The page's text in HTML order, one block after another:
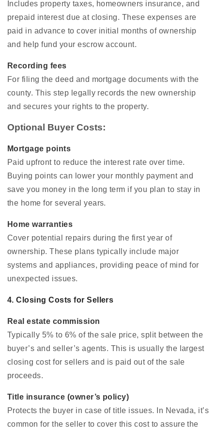
Includes property taxes, homeowners insurance, and
prepaid interest due at closing. These expenses are
paid in advance to cover initial months of ownership
and help fund your escrow account.
Recording fees
For filing the deed and mortgage documents with the
county. This step legally records the new ownership
and secures your rights to the property.
Optional Buyer Costs:
Mortgage points
Paid upfront to reduce the interest rate over time.
Buying points can lower your monthly payment and
save you money in the long term if you plan to stay in
the home for several years.
Home warranties
Cover potential repairs during the first year of
ownership. These plans typically include major
systems and appliances, providing peace of mind for
unexpected issues.
4. Closing Costs for Sellers
Real estate commission
Typically 5% to 6% of the sale price, split between the
buyer’s and seller’s agents. This is usually the largest
closing cost for sellers and is paid out of the sale
proceeds.
Title insurance (owner’s policy)
Protects the buyer in case of title issues. In Nevada, it’s
common for the seller to cover this cost to assure the